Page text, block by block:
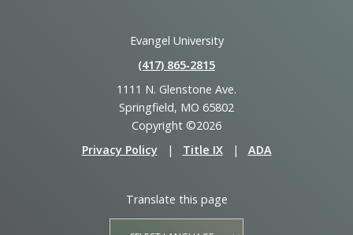
Evangel University
(417) 865‑2815
1111 N. Glenstone Ave.
Springfield, MO 65802
Copyright ©2026
Privacy Policy
| Title IX | ADA
Translate this page